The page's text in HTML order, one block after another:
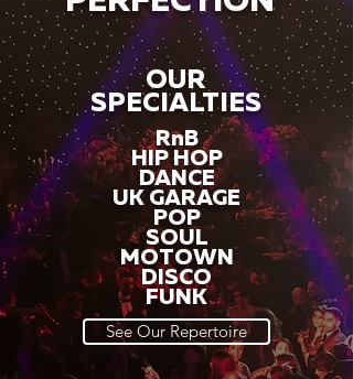
OUR
SPECIALTIES
RnB
HIP HOP
DANCE
UK GARAGE
POP
SOUL
MOTOWN
DISCO
FUNK
See Our Repertoire